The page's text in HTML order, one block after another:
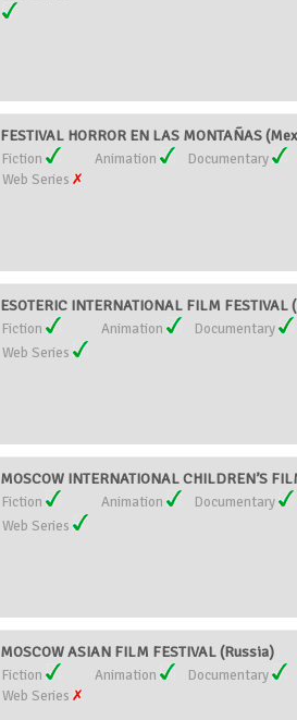
FESTIVAL HORROR EN LAS MONTAÑAS
Fiction Animation
Documentary
Web Series
ESOTERIC INTERNATIONAL FILM FESTIVAL
Fiction Animation
Documentary
Web Series
MOSCOW INTERNATIONAL CHILDREN’S
Fiction Animation
Documentary
Web Series
MOSCOW ASIAN FILM FESTIVAL (Russia)
Fiction Animation
Documentary
Web Series